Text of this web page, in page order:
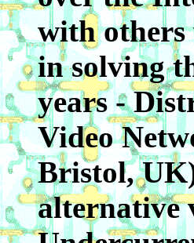
with others
in solving
years -
Video
Bristol,
alternative